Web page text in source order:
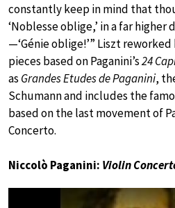
constantly keep in mind that
‘Noblesse oblige,’ in a far
—‘Génie oblige!’” Liszt
pieces based on Paganini’s24
as Grandes Etudes de Paganini,
Schumann and includes the
based on the last movement of
Concerto.
Niccolò Paganini: Violin